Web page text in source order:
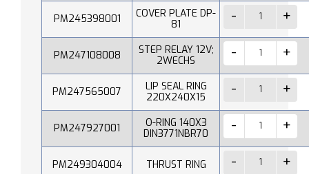
PM245398001
COVER PLATE DP-
81
PM247108008
STEP RELAY 12V;
2WECHS
PM247565007
LIP SEAL RING
220X240X15
PM247927001
O-RING 140X3
DIN3771NBR70
PM249304004 THRUST RING